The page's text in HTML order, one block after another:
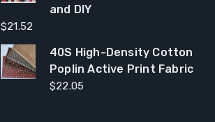
and DIY
$21.52
40S High-Density Cotton
Poplin Active Print Fabric
$22.05